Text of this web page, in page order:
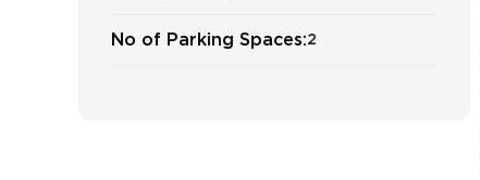
No of Parking Spaces:2